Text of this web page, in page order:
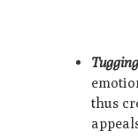
thus